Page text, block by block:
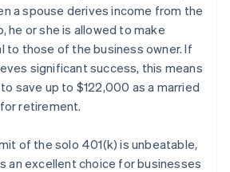
a spouse derives income from the
he or she is allowed to make
to those of the business owner. If
significant success, this means
save up to $122,000 as a married
retirement.
of the solo 401(k) is unbeatable,
an excellent choice for businesses